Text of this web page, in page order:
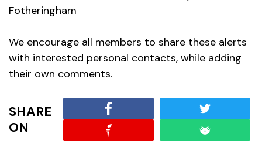
Fotheringham
We encourage all members to share these alerts
with interested personal contacts, while adding
their own comments.
SHARE
ON